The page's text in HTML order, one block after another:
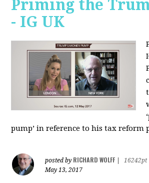
Priming the
- IG UK
pump’ in reference to his tax reform
posted by RICHARD WOLFF
16242pt
May 13, 2017